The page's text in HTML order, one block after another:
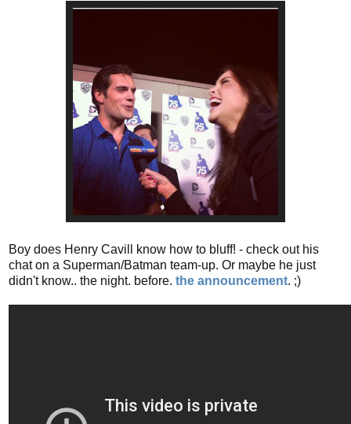
Boy does Henry Cavill know how to bluff! - check out his
chat on a Superman/Batman team-up. Or maybe he just
didn't know.. the night. before. the announcement. ;)